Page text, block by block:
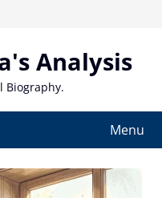
Analysis
Biography.
Menu